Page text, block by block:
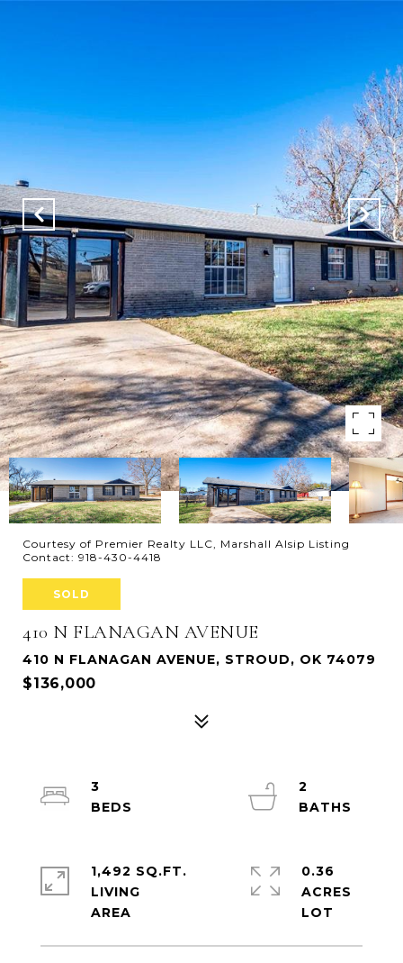
Courtesy of Premier Realty LLC, Marshall Alsip Listing
Contact: 918-430-4418
SOLD
410 N FLANAGAN AVENUE
410 N FLANAGAN AVENUE, STROUD, OK 74079
$136,000
3
2
1,492 SQ.FT.
LIVING
0.36
ACRES